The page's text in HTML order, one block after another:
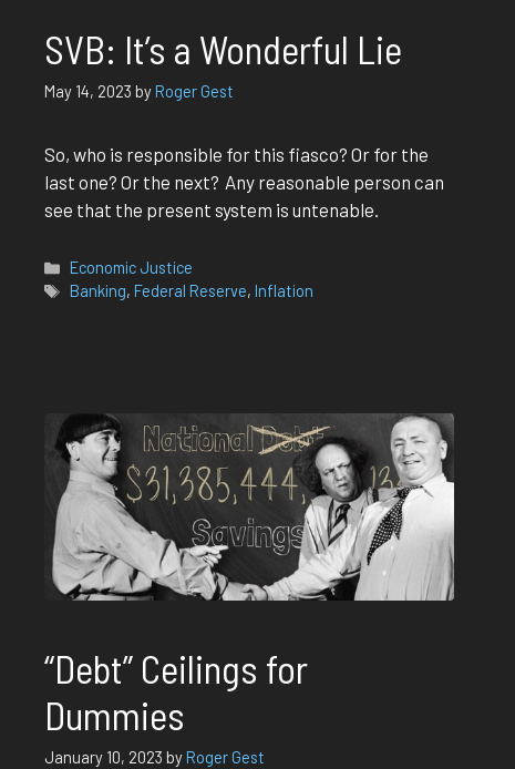
SVB: It’s a Wonderful Lie
May 14, 2023 byRoger Gest
So, who is responsible for this fiasco? Or for the
last one? Or the next? Any reasonable person can
see that the present system is untenable.
Categories
Economic Justice
Tags
Banking,Federal Reserve,Inflation
“Debt” Ceilings for
Dummies
January 10, 2023 byRoger Gest